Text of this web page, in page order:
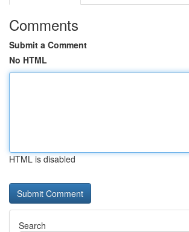
Comments
Submit a Comment
No HTML
HTML is disabled
Search